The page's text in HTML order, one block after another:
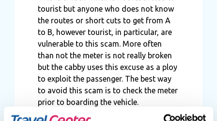
tourist but anyone who does not know
the routes or short cuts to get from A
to B, however tourist, in particular, are
vulnerable to this scam. More often
than not the meter is not really broken
but the cabby uses this excuse as a ploy
to exploit the passenger. The best way
to avoid this scam is to check the meter
prior to boarding the vehicle.